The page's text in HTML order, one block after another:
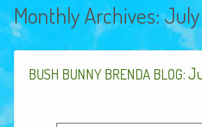
Donate
Operation Rescue
The Vision
Monthly Archives:
BUSH BUNNY BRENDA BLOG: